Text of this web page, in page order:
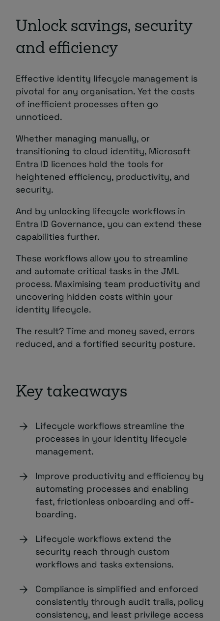
Unlock savings, security
and efficiency
Effective identity lifecycle management is
pivotal for any organisation. Yet the costs
of inefficient processes often go
unnoticed.
Whether managing manually, or
transitioning to cloud identity, Microsoft
Entra ID licences hold the tools for
heightened efficiency, productivity, and
security.
And by unlocking lifecycle workflows in
Entra ID Governance, you can extend these
capabilities further.
These workflows allow you to streamline
and automate critical tasks in the JML
process. Maximising team productivity and
uncovering hidden costs within your
identity lifecycle.
The result? Time and money saved, errors
reduced, and a fortified security posture.
Key takeaways
Lifecycle workflows streamline the
processes in your identity lifecycle
management.
Improve productivity and efficiency by
automating processes and enabling
fast, frictionless onboarding and off-
boarding.
Lifecycle workflows extend the
security reach through custom
workflows and tasks extensions.
Compliance is simplified and enforced
consistently through audit trails, policy
consistency, and least privilege access